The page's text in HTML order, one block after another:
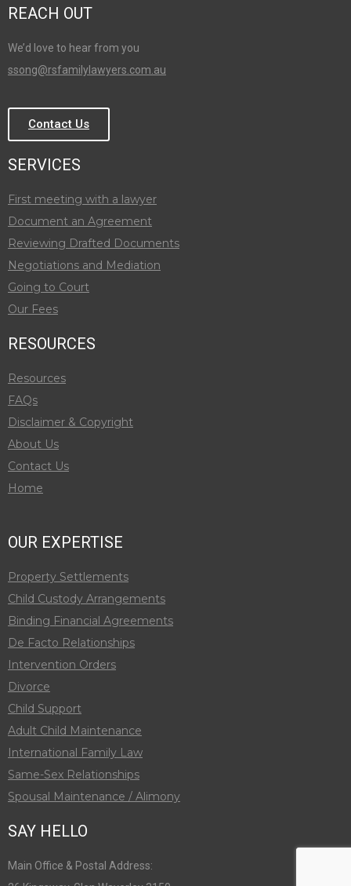
REACH OUT
We’d love to hear from you
ssong@rsfamilylawyers.com.au
Contact Us
SERVICES
First meeting with a lawyer
Document an Agreement
Reviewing Drafted Documents
Negotiations and Mediation
Going to Court
Our Fees
RESOURCES
Resources
FAQs
Disclaimer & Copyright
About Us
Contact Us
Home
OUR EXPERTISE
Property Settlements
Child Custody Arrangements
Binding Financial Agreements
De Facto Relationships
Intervention Orders
Divorce
Child Support
Adult Child Maintenance
International Family Law
Same-Sex Relationships
Spousal Maintenance / Alimony
SAY HELLO
Main Office & Postal Address: